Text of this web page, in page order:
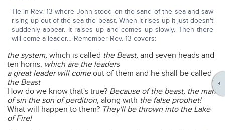
Tie in Rev. 13 where John stood on the sand of the sea and saw
rising up out of the sea the beast. When it rises up it just doesn't
suddenly appear. It raises up and comes up slowly. Then there
will come a leader… Remember Rev. 13 covers:
the system, which is called the Beast,and seven heads and
ten horns, which are the leaders
a great leader will comeout of them and he shall be called
the Beast
How do we know that's true? Because of the beast, the man
of sin the son of perdition,along with the false prophet!
What will happen to them? They'll be thrown into the Lake
of Fire!